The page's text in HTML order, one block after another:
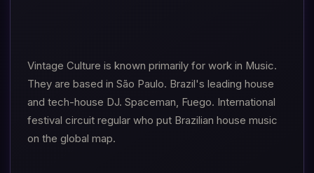
Vintage Culture is known primarily for work in Music.
They are based in São Paulo. Brazil's leading house
and tech-house DJ. Spaceman, Fuego. International
festival circuit regular who put Brazilian house music
on the global map.